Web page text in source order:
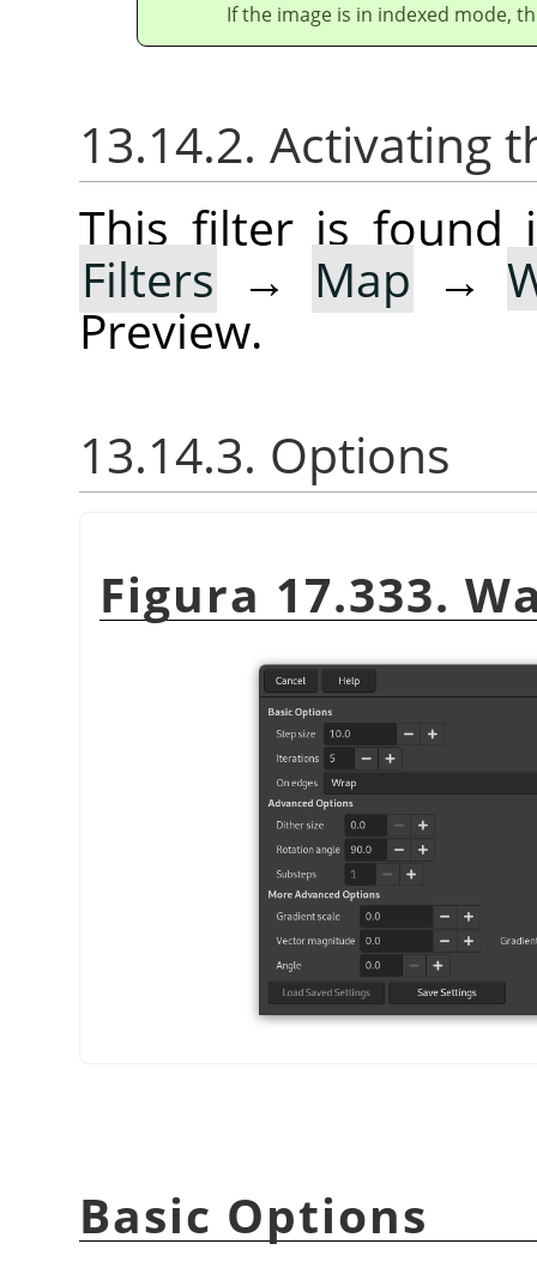
If the image is in indexed mode,
13.14.2. Activating
This filter is found
Filters → Map →
Preview.
13.14.3. Options
Figura 17.333.
Basic Options